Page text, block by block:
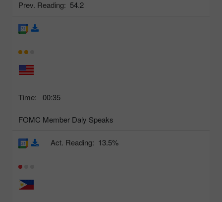
Prev. Reading: 54.2
Time: 00:35
FOMC Member Daly Speaks
Act. Reading: 13.5%